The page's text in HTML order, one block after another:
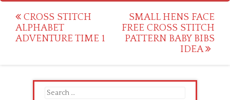
Post
navigation
CROSS STITCH
ALPHABET
ADVENTURE TIME 1
SMALL HENS FACE
FREE CROSS STITCH
PATTERN BABY BIBS
IDEA
Search